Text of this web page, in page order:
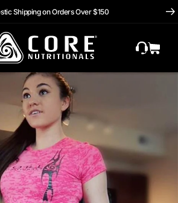
Shipping on Orders Over $150
Cart